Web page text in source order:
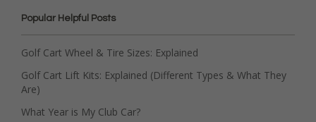
Popular Helpful Posts
Golf Cart Wheel & Tire Sizes: Explained
Golf Cart Lift Kits: Explained (Different Types & What They
Are)
What Year is My Club Car?